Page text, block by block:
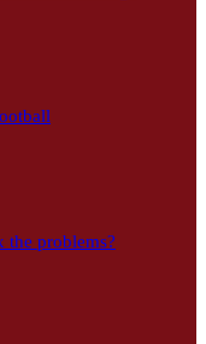
problems?